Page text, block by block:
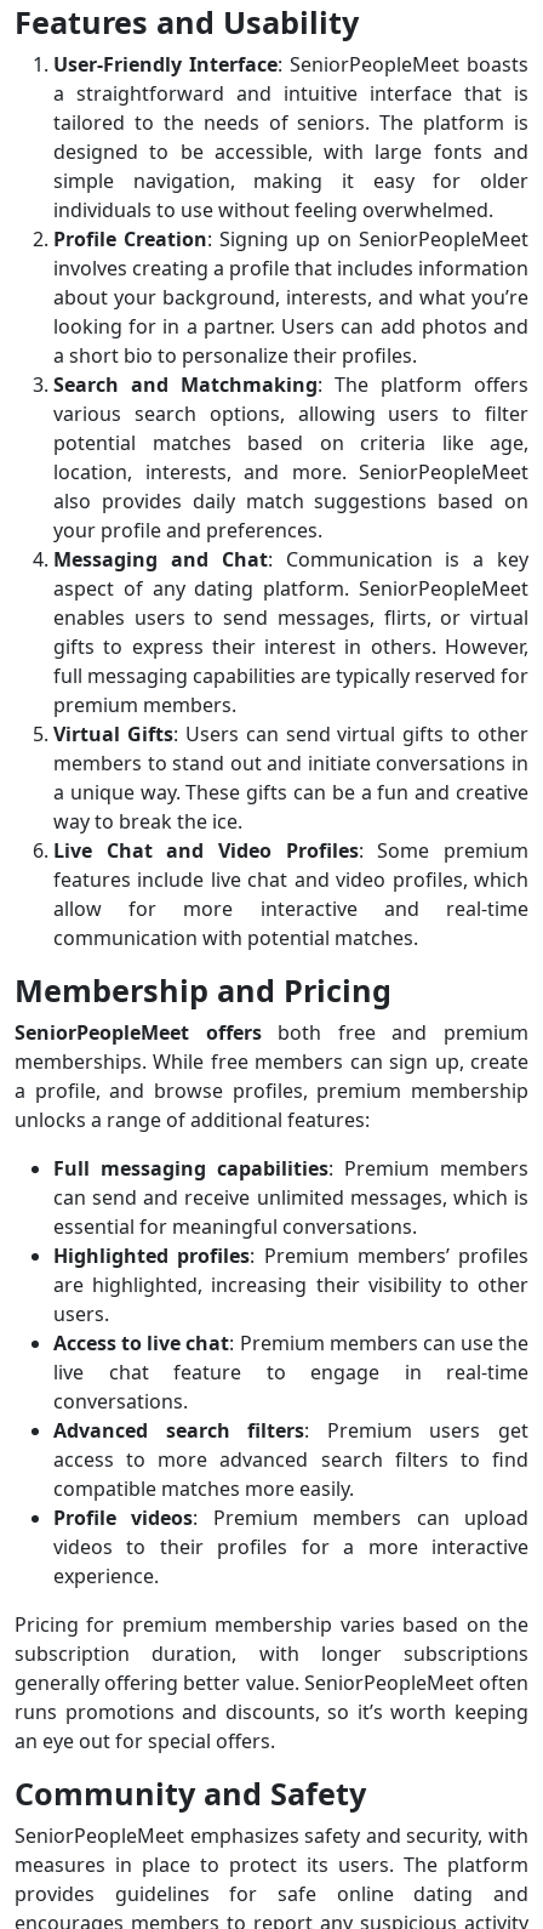
Features and Usability
User-Friendly Interface: SeniorPeopleMeet boasts
a straightforward and intuitive interface that is
tailored to the needs of seniors. The platform is
designed to be accessible, with large fonts and
simple navigation, making it easy for older
individuals to use without feeling overwhelmed.
Profile Creation: Signing up on SeniorPeopleMeet
involves creating a profile that includes information
about your background, interests, and what you’re
looking for in a partner. Users can add photos and
a short bio to personalize their profiles.
Search and Matchmaking: The platform offers
various search options, allowing users to filter
potential matches based on criteria like age,
location, interests, and more. SeniorPeopleMeet
also provides daily match suggestions based on
your profile and preferences.
Messaging and Chat: Communication is a key
aspect of any dating platform. SeniorPeopleMeet
enables users to send messages, flirts, or virtual
gifts to express their interest in others. However,
full messaging capabilities are typically reserved for
premium members.
Virtual Gifts: Users can send virtual gifts to other
members to stand out and initiate conversations in
a unique way. These gifts can be a fun and creative
way to break the ice.
Live Chat and Video Profiles: Some premium
features include live chat and video profiles, which
allow for more interactive and real-time
communication with potential matches.
Membership and Pricing
SeniorPeopleMeet offersboth free and premium
memberships. While free members can sign up, create
a profile, and browse profiles, premium membership
unlocks a range of additional features:
Full messaging capabilities: Premium members
can send and receive unlimited messages, which is
essential for meaningful conversations.
Highlighted profiles: Premium members’ profiles
are highlighted, increasing their visibility to other
users.
Access to live chat: Premium members can use the
live chat feature to engage in real-time
conversations.
Advanced search filters: Premium users get
access to more advanced search filters to find
compatible matches more easily.
Profile videos: Premium members can upload
videos to their profiles for a more interactive
experience.
Pricing for premium membership varies based on the
subscription duration, with longer subscriptions
generally offering better value. SeniorPeopleMeet often
runs promotions and discounts, so it’s worth keeping
an eye out for special offers.
Community and Safety
SeniorPeopleMeet emphasizes safety and security, with
measures in place to protect its users. The platform
provides guidelines for safe online dating and
encourages members to report any suspicious activity